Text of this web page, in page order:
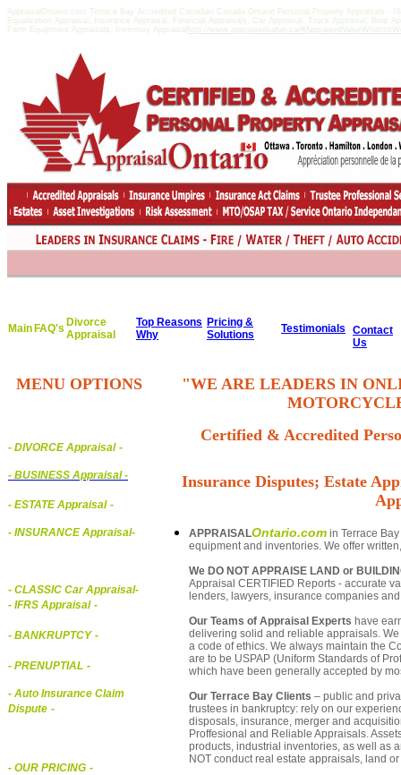
AppraisalOntario.com Terrace Bay Accredited Canadian Canada Ontario Personal Property Appraisals -
Equalization Appraisal, Insurance Appraisal, Financial Appraisals, Car Appraisal, Truck Appraisal,
Farm Equipment Appraisals, Inventory Appraisal http://www.appraisedvalue.ca/
Main FAQ's Divorce
Appraisal
Top Reasons
Why
Pricing &
Solutions
Testimonials
Contact
Us
MENU OPTIONS
- DIVORCE Appraisal -
- BUSINESS Appraisal-
- ESTATE Appraisal -
- INSURANCE Appraisal-
- CLASSIC Car Appraisal-
- IFRS Appraisal -
- BANKRUPTCY -
- PRENUPTIAL -
- Auto Insurance Claim
Dispute -
- OUR PRICING -
"WE ARE LEADERS IN
Certified & Accredited
Insurance Disputes; Estate
APPRAISALOntario.com in Terrace
equipment and inventories. We offer
We DO NOT APPRAISE LAND or
Appraisal CERTIFIED Reports - accurate
lenders, lawyers, insurance companies
Our Teams of Appraisal Experts have
delivering solid and reliable appraisals.
a code of ethics. We always maintain the
are to be USPAP (Uniform Standards of
which have been generally accepted by
Our Terrace Bay Clients – public and
trustees in bankruptcy: rely on our
disposals, insurance, merger and
Proffesional and Reliable Appraisals.
products, industrial inventories, as well as
NOT conduct real estate appraisals, land